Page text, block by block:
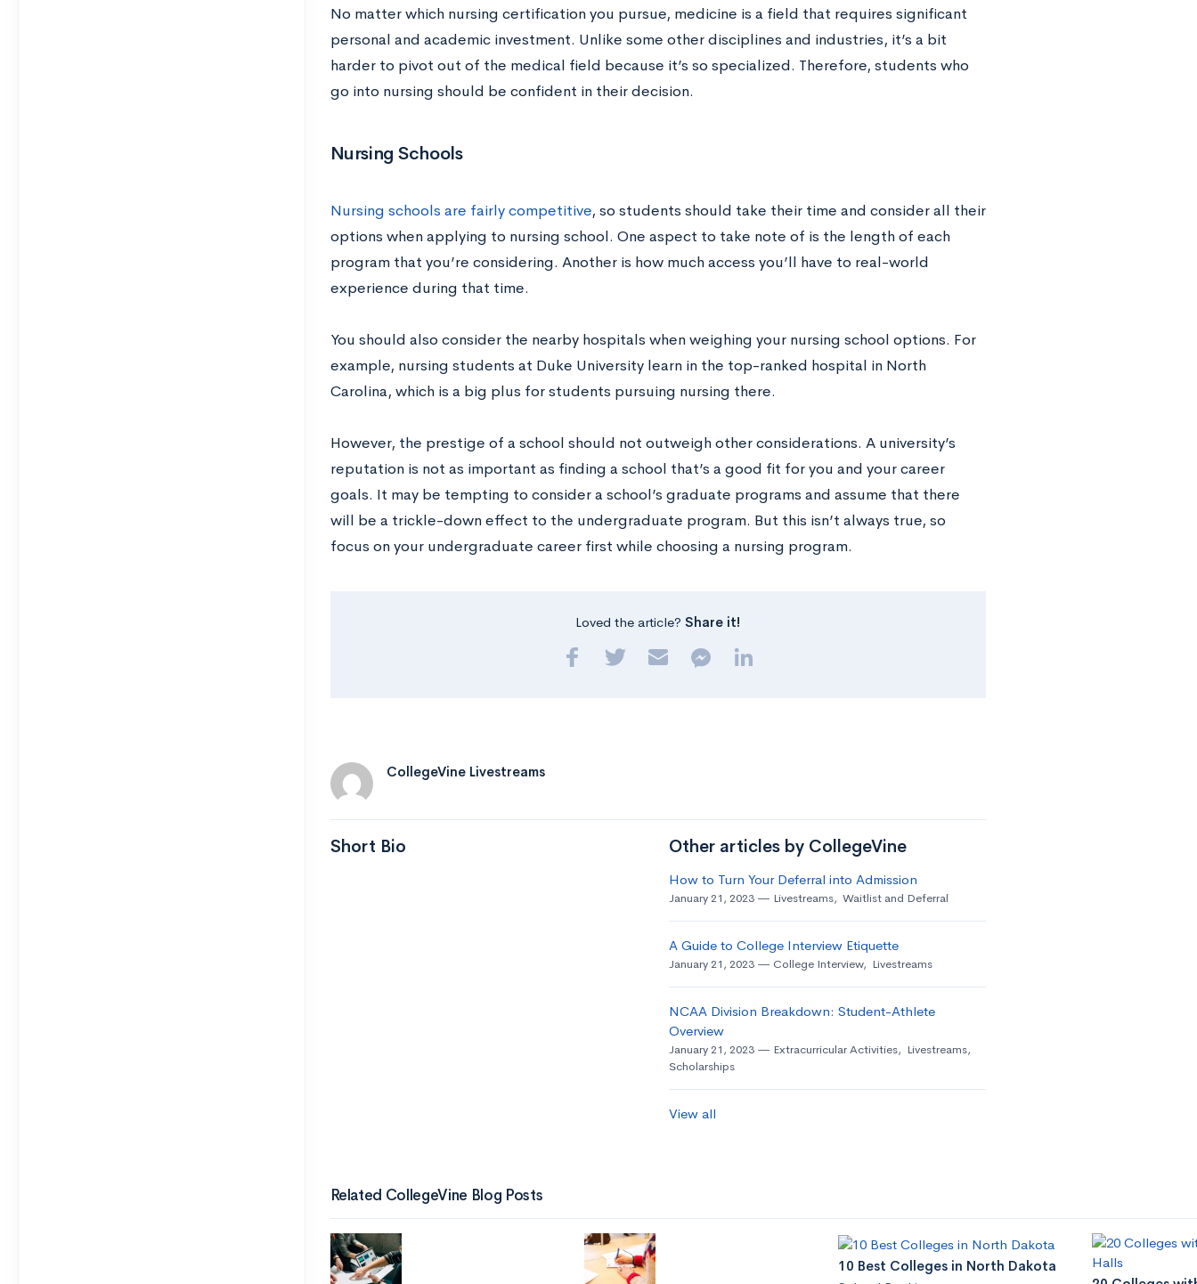
No matter which nursing certification you pursue, medicine is a field that requires significant
personal and academic investment. Unlike some other disciplines and industries, it’s a bit
harder to pivot out of the medical field because it’s so specialized. Therefore, students who
go into nursing should be confident in their decision.
Nursing Schools
Nursing schools are fairly competitive, so students should take their time and consider all their
options when applying to nursing school. One aspect to take note of is the length of each
program that you’re considering. Another is how much access you’ll have to real-world
experience during that time.
You should also consider the nearby hospitals when weighing your nursing school options. For
example, nursing students at Duke University learn in the top-ranked hospital in North
Carolina, which is a big plus for students pursuing nursing there.
However, the prestige of a school should not outweigh other considerations. A university’s
reputation is not as important as finding a school that’s a good fit for you and your career
goals. It may be tempting to consider a school’s graduate programs and assume that there
will be a trickle-down effect to the undergraduate program. But this isn’t always true, so
focus on your undergraduate career first while choosing a nursing program.
Loved the article? Share it!
CollegeVine Livestreams
Short Bio Other articles by CollegeVine
How to Turn Your Deferral into Admission
January 21, 2023 Livestreams, Waitlist and Deferral
A Guide to College Interview Etiquette
January 21, 2023 College Interview, Livestreams
NCAA Division Breakdown: Student-Athlete
Overview
January 21, 2023 Extracurricular Activities, Livestreams,
Scholarships
View all
Related CollegeVine Blog Posts
10 Best Colleges in North Dakota